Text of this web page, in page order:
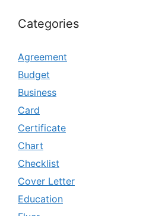
Categories
Agreement
Budget
Business
Card
Certificate
Chart
Checklist
Cover Letter
Education